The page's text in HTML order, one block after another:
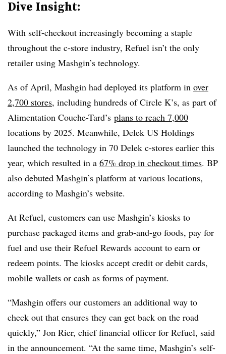
Dive Insight:
With self-checkout increasingly becoming a staple
throughout the c-store industry, Refuel isn’t the only
retailer using Mashgin’s technology.
As of April, Mashgin had deployed its platform in over
2,700 stores, including hundreds of Circle K’s, as part of
Alimentation Couche-Tard’s plans to reach 7,000
locations by 2025. Meanwhile, Delek US Holdings
launched the technology in 70 Delek c-stores earlier this
year, which resulted in a 67% drop in checkout times. BP
also debuted Mashgin’s platform at various locations,
according to Mashgin’s website.
At Refuel, customers can use Mashgin’s kiosks to
purchase packaged items and grab-and-go foods, pay for
fuel and use their Refuel Rewards account to earn or
redeem points. The kiosks accept credit or debit cards,
mobile wallets or cash as forms of payment.
“Mashgin offers our customers an additional way to
check out that ensures they can get back on the road
quickly,” Jon Rier, chief financial officer for Refuel, said
in the announcement. “At the same time, Mashgin’s self-